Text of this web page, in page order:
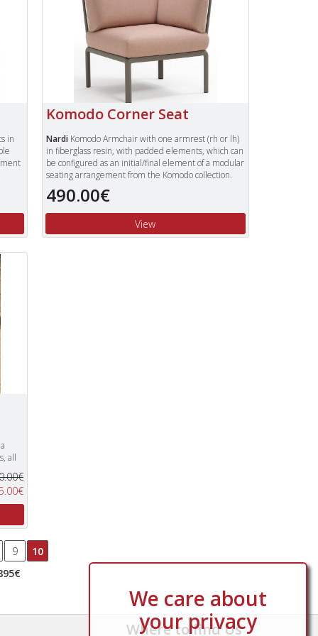
in
Quick view
Komodo Corner Seat
NardiKomodo Armchair with one armrest (rh or lh)
in fiberglass resin, with padded elements, which can
be configured as an initial/final element of a modular
seating arrangement from the Komodo collection.
Available in a choice of frame colours:
Anthracite, Tortora and White.
Choice of cushion colours - Rosa and Grey
Price with Sunbrella Adriantic blue fabric cushions -
490.00€
View
all
9
10
Where to find Us
We care about
your privacy